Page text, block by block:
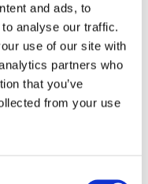
and ads, to
analyse our traffic.
use of our site with
partners who
that you’ve
from your use
the Year 2018‘ award
campaigns.
(Reward &